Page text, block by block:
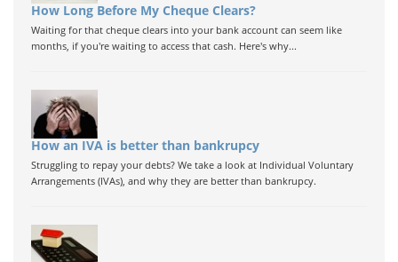
How Long Before My Cheque Clears?
Waiting for that cheque clears into your bank account can seem like
months, if you're waiting to access that cash. Here's why...
How an IVA is better than bankrupcy
Struggling to repay your debts? We take a look at Individual Voluntary
Arrangements (IVAs), and why they are better than bankrupcy.